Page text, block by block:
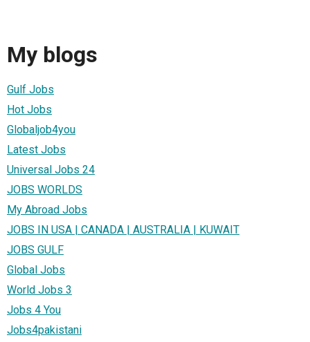
My blogs
Gulf Jobs
Hot Jobs
Globaljob4you
Latest Jobs
Universal Jobs 24
JOBS WORLDS
My Abroad Jobs
JOBS IN USA | CANADA | AUSTRALIA | KUWAIT
JOBS GULF
Global Jobs
World Jobs 3
Jobs 4 You
Jobs4pakistani